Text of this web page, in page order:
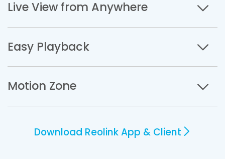
Live View from Anywhere
Easy Playback
Motion Zone
Download Reolink App & Client